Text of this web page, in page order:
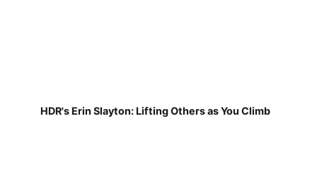
HDR's Erin Slayton: Lifting Others as You Climb